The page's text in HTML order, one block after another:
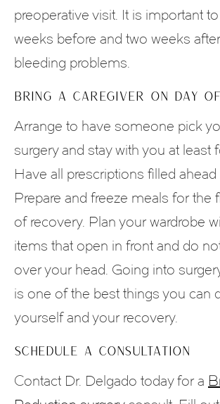
preoperative visit. It is important
weeks before and two weeks
bleeding problems.
BRING A CAREGIVER ON DAY
Arrange to have someone pick
surgery and stay with you at least
Have all prescriptions filled
Prepare and freeze meals for the
of recovery. Plan your wardrobe
items that open in front and do
over your head. Going into
is one of the best things you can
yourself and your recovery.
SCHEDULE A CONSULTATION
Contact Dr. Delgado today for a